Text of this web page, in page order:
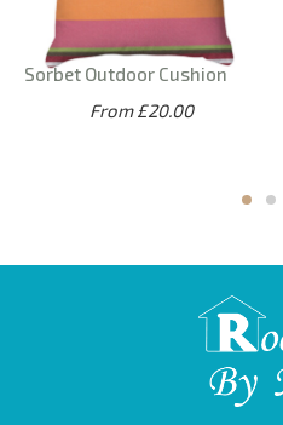
Sorbet Outdoor Cushion
From £20.00